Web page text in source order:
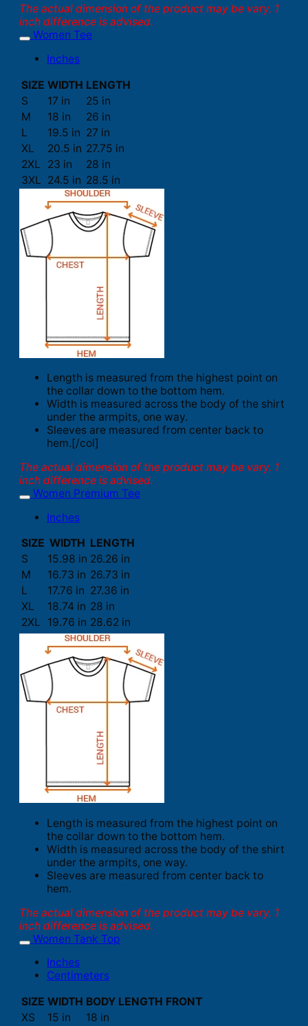
The actual dimension of the product may be vary. 1
inch difference is advised.
Women Tee
Inches
SIZE WIDTH LENGTH
S
17 in
25 in
M
18 in
26 in
L
19.5 in 27 in
XL
20.5 in 27.75 in
2XL
23 in
28 in
3XL 24.5 in 28.5 in
Length is measured from the highest point on
the collar down to the bottom hem.
Width is measured across the body of the shirt
under the armpits, one way.
Sleeves are measured from center back to
hem.[/col]
The actual dimension of the product may be vary. 1
inch difference is advised.
Women Premium Tee
Inches
SIZE WIDTH LENGTH
S
15.98 in 26.26 in
M
16.73 in 26.73 in
L
17.76 in 27.36 in
XL
18.74 in 28 in
2XL
19.76 in 28.62 in
Length is measured from the highest point on
the collar down to the bottom hem.
Width is measured across the body of the shirt
under the armpits, one way.
Sleeves are measured from center back to
hem.
The actual dimension of the product may be vary. 1
inch difference is advised.
Women Tank Top
Inches
Centimeters
SIZE WIDTH BODY LENGTH FRONT
XS
15 in 18 in